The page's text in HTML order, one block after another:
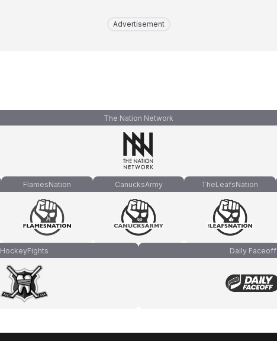
Advertisement
The Nation Network
FlamesNation CanucksArmy TheLeafsNation
HockeyFights Daily Faceoff